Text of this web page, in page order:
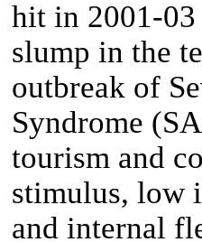
hit in 2001-03
slump in the
outbreak of
Syndrome
tourism and
stimulus, low
and internal